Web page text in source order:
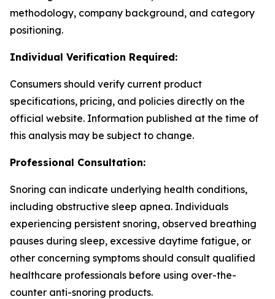
methodology, company background, and category
positioning.
Individual Verification Required:
Consumers should verify current product
specifications, pricing, and policies directly on the
official website. Information published at the time of
this analysis may be subject to change.
Professional Consultation:
Snoring can indicate underlying health conditions,
including obstructive sleep apnea. Individuals
experiencing persistent snoring, observed breathing
pauses during sleep, excessive daytime fatigue, or
other concerning symptoms should consult qualified
healthcare professionals before using over-the-
counter anti-snoring products.